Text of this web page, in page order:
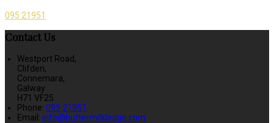
095 21951
Contact Us
Westport Road,
Clifden,
Connemara,
Galway
H71 VF25
Phone: 095 21951
Email: info@buttermilklodge.com